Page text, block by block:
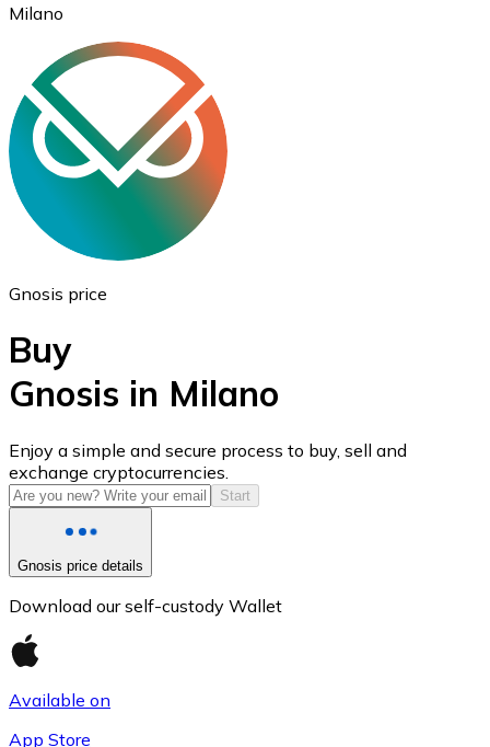
Ethereum
ETH
USD Coin
USDC
Milano
Gnosis price
Buy
Gnosis in Milano
Enjoy a simple and secure process to buy, sell and
exchange cryptocurrencies.
Start
Gnosis price details
Download our self-custody Wallet
Available on
App Store